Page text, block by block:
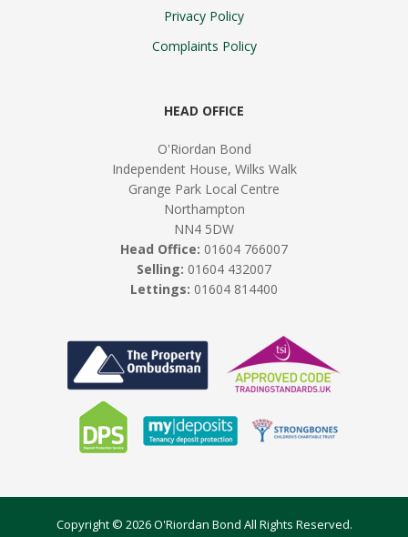
Privacy Policy
Complaints Policy
HEAD OFFICE
O'Riordan Bond
Independent House, Wilks Walk
Grange Park Local Centre
Northampton
NN4 5DW
Head Office: 01604 766007
Selling: 01604 432007
Lettings: 01604 814400
Copyright © 2026 O'Riordan Bond All Rights Reserved.